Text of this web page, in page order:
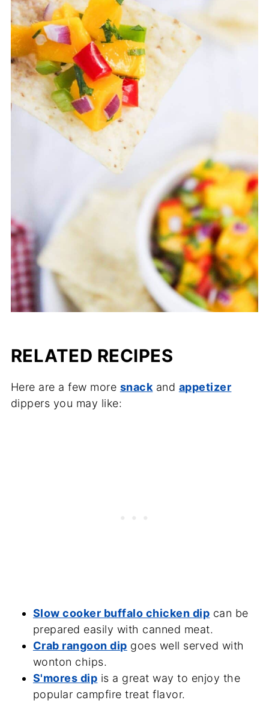
RELATED RECIPES
Here are a few more snack and appetizer
dippers you may like:
Slow cooker buffalo chicken dip can be
prepared easily with canned meat.
Crab rangoon dip goes well served with
wonton chips.
S'mores dip is a great way to enjoy the
popular campfire treat flavor.